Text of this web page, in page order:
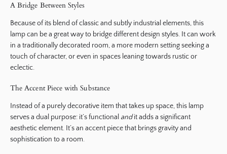
A Bridge Between Styles
Because of its blend of classic and subtly industrial elements, this
lamp can be a great way to bridge different design styles. It can work
in a traditionally decorated room, a more modern setting seeking a
touch of character, or even in spaces leaning towards rustic or
eclectic.
The Accent Piece with Substance
Instead of a purely decorative item that takes up space, this lamp
serves a dual purpose: it’s functional andit adds a significant
aesthetic element. It’s an accent piece that brings gravity and
sophistication to a room.